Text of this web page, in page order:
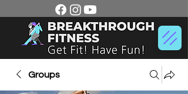
Groups